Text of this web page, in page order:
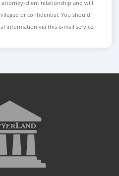
attorney-client relationship and will
or confidential. You should
information via this e-mail service.